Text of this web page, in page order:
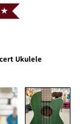
Ukulele